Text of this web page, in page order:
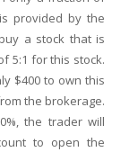
provided by the
a stock that is
5:1 for this stock.
$400 to own this
the brokerage.
the trader will
to open the